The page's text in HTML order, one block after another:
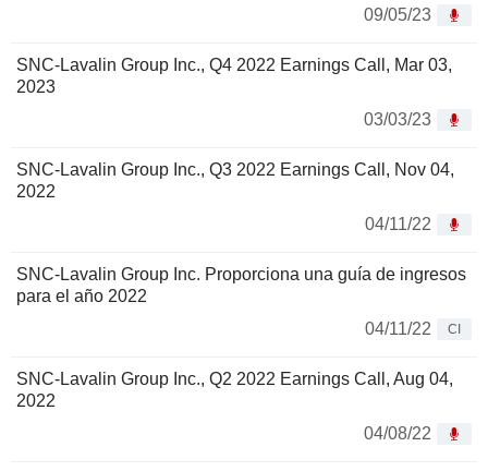
09/05/23
SNC-Lavalin Group Inc., Q4 2022 Earnings Call, Mar 03,
2023
03/03/23
SNC-Lavalin Group Inc., Q3 2022 Earnings Call, Nov 04,
2022
04/11/22
SNC-Lavalin Group Inc. Proporciona una guía de ingresos
para el año 2022
04/11/22
CI
SNC-Lavalin Group Inc., Q2 2022 Earnings Call, Aug 04,
2022
04/08/22